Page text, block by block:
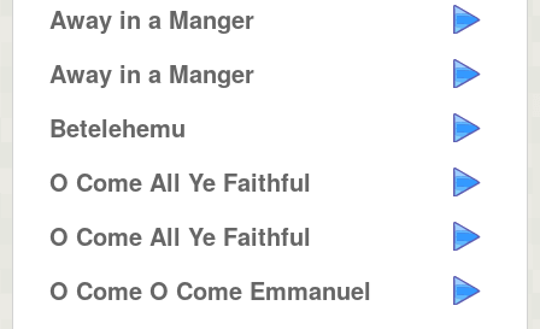
Away in a Manger
Away in a Manger
Betelehemu
O Come All Ye Faithful
O Come All Ye Faithful
O Come O Come Emmanuel